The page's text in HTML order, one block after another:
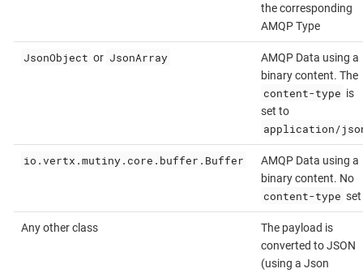
the corresponding
AMQP Type
JsonObject or JsonArray
AMQP Data using a
binary content. The
content-type is
set to
application/
io.vertx.mutiny.core.buffer.Buffer
AMQP Data using a
binary content. No
content-type set
Any other class
The payload is
converted to JSON
(using a Json